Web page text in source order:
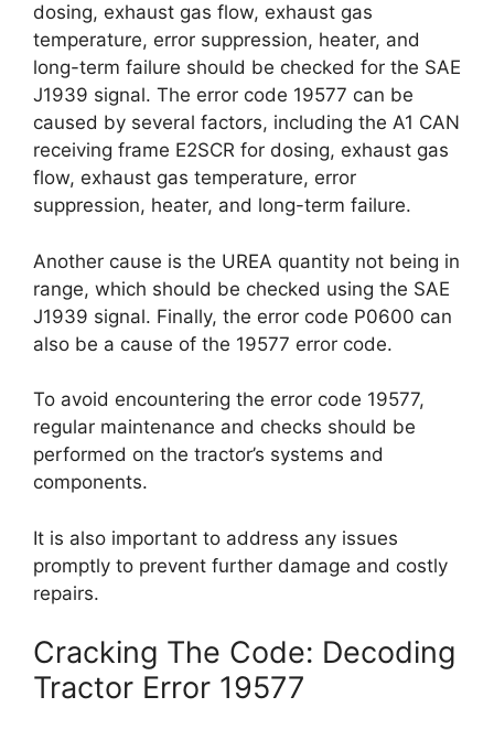
dosing, exhaust gas flow, exhaust gas
temperature, error suppression, heater, and
long-term failure should be checked for the SAE
J1939 signal. The error code 19577 can be
caused by several factors, including the A1 CAN
receiving frame E2SCR for dosing, exhaust gas
flow, exhaust gas temperature, error
suppression, heater, and long-term failure.
Another cause is the UREA quantity not being in
range, which should be checked using the SAE
J1939 signal. Finally, the error code P0600 can
also be a cause of the 19577 error code.
To avoid encountering the error code 19577,
regular maintenance and checks should be
performed on the tractor’s systems and
components.
It is also important to address any issues
promptly to prevent further damage and costly
repairs.
Cracking The Code: Decoding
Tractor Error 19577